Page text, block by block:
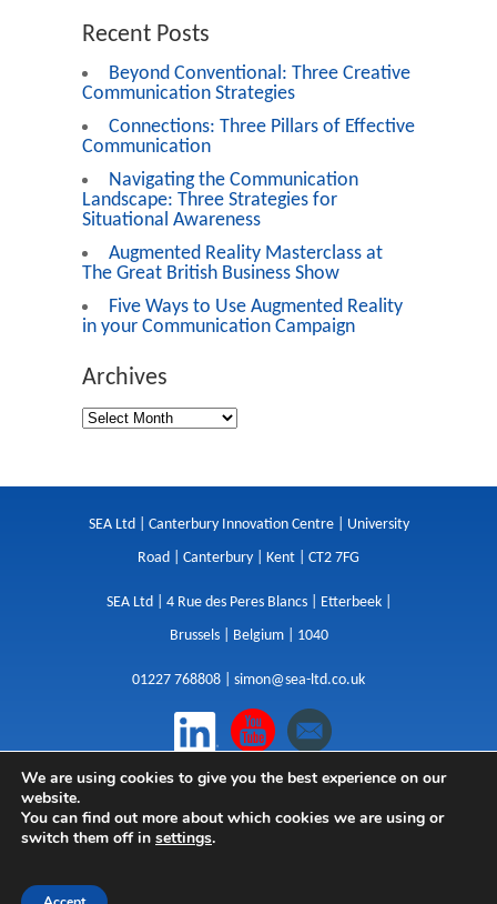
Recent Posts
Beyond Conventional: Three Creative
Communication Strategies
Connections: Three Pillars of Effective
Communication
Navigating the Communication
Landscape: Three Strategies for
Situational Awareness
Augmented Reality Masterclass at
The Great British Business Show
Five Ways to Use Augmented Reality
in your Communication Campaign
Archives
SEA Ltd | Canterbury Innovation Centre | University
Road | Canterbury | Kent | CT2 7FG
SEA Ltd | 4 Rue des Peres Blancs | Etterbeek |
Brussels | Belgium | 1040
01227 768808 | simon@sea-ltd.co.uk
Design|Websites|Copywriting| Branding|
Advertising
We are using cookies to give you the best experience on our
website.
You can find out more about which cookies we are using or
switch them off in settings.